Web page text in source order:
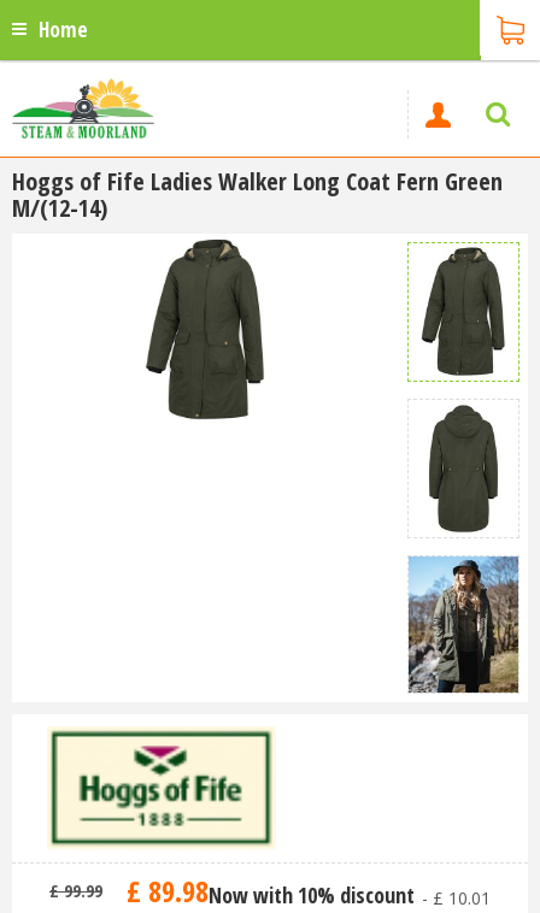
Home
Hoggs of Fife Ladies Walker Long Coat Fern Green
M/(12-14)
£ 99.99 £ 89.98Now with 10% discount - £ 10.01